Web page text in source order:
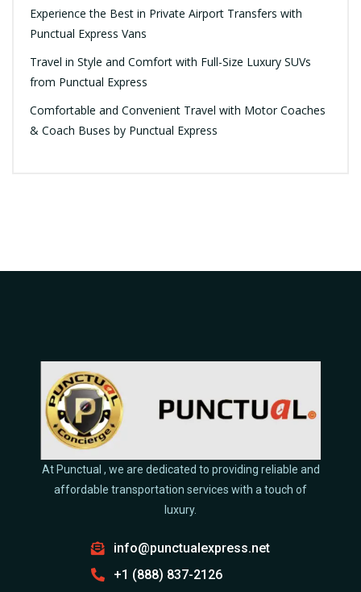
Experience the Best in Private Airport Transfers with
Punctual Express Vans
Travel in Style and Comfort with Full-Size Luxury SUVs
from Punctual Express
Comfortable and Convenient Travel with Motor Coaches
& Coach Buses by Punctual Express
At Punctual , we are dedicated to providing reliable and
affordable transportation services with a touch of
luxury.
info@punctualexpress.net
+1 (888) 837-2126